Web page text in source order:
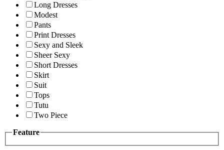
Long Dresses
Modest
Pants
Print Dresses
Sexy and Sleek
Sheer Sexy
Short Dresses
Skirt
Suit
Tops
Tutu
Two Piece
Feature